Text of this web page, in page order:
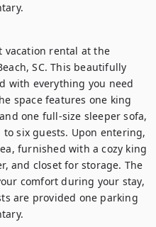
vacation rental at the
SC. This beautifully
with everything you need
space features one king
one full-size sleeper sofa,
six guests. Upon entering,
furnished with a cozy king
and closet for storage. The
comfort during your stay,
are provided one parking